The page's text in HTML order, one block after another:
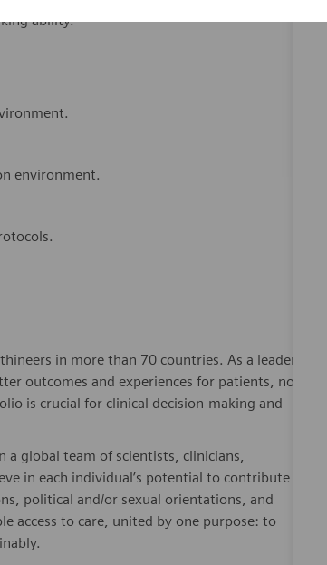
ability.
environment.
in more than 70 countries. As a leader
outcomes and experiences for patients, no
is crucial for clinical decision-making and
a global team of scientists, clinicians,
in each individual’s potential to contribute
political and/or sexual orientations, and
access to care, united by one purpose: to